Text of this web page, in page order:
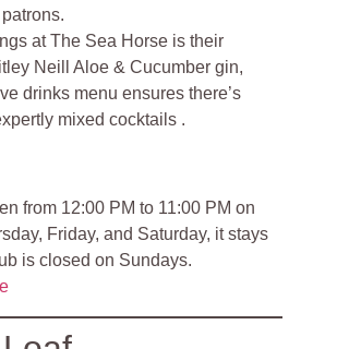
at The Sea Horse is their
Neill Aloe & Cucumber gin,
drinks menu ensures there’s
mixed cocktails​ .
from 12:00 PM to 11:00 PM on
Friday, and Saturday, it stays
is closed on Sundays.